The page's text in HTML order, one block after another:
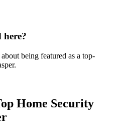
here?
being featured as a top-
.
Home Security